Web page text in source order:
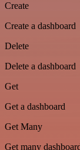
Create
Create a dashboard
Delete
Delete a dashboard
Get
Get a dashboard
Get Many
Get many